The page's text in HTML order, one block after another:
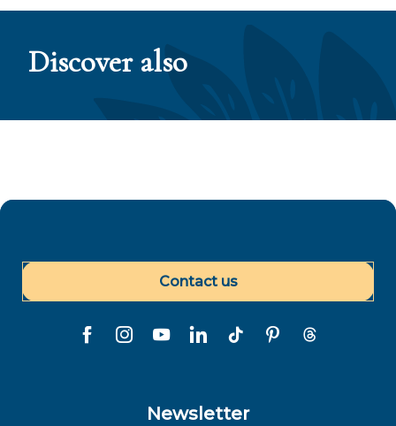
Discover also
Tainui Atea the largest marine protected area
Contact us
Newsletter